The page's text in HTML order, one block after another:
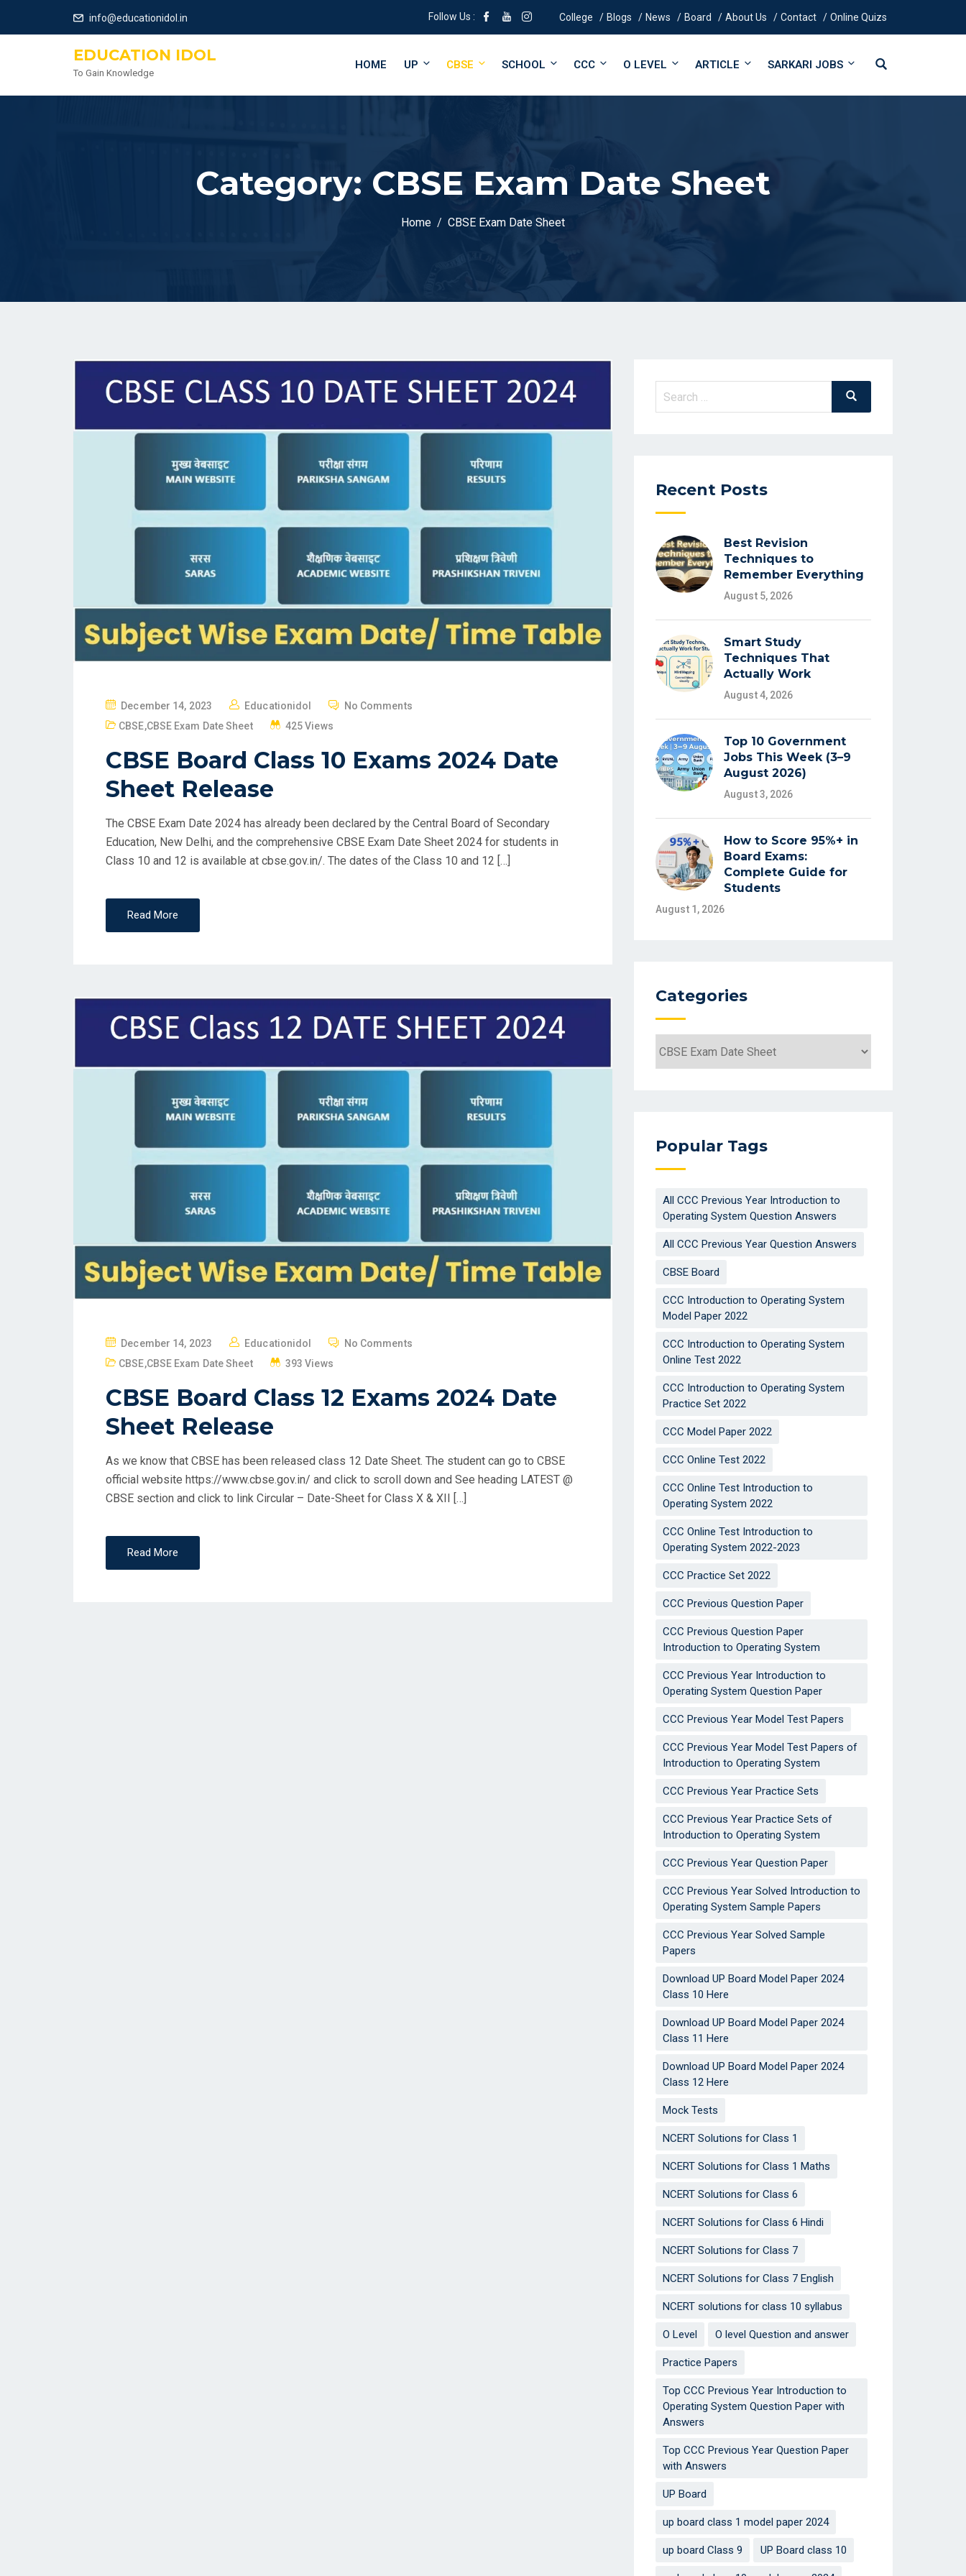
info@educationidol.in Follow Us : College Blogs News Board About Us Contact Online Quizs
EDUCATION IDOL
To Gain Knowledge
HOME UP CBSE SCHOOL CCC O LEVEL ARTICLE SARKARI JOBS
Category: CBSE Exam Date Sheet
Home CBSE Exam Date Sheet
P
O
T
E
D
December 14, 2023 Educationidol
No Comments
CBSE,CBSE Exam Date Sheet 425 Views
CBSE Board Class 10 Exams 2024 Date
Sheet Release
The CBSE Exam Date 2024 has already been declared by the Central Board of Secondary
Education, New Delhi, and the comprehensive CBSE Exam Date Sheet 2024 for students in
Class 10 and 12 is available at cbse.gov.in/. The dates of the Class 10 and 12 […]
Read More
P
O
T
E
D
N
December 14, 2023 Educationidol
No Comments
CBSE,CBSE Exam Date Sheet 393 Views
CBSE Board Class 12 Exams 2024 Date
Sheet Release
As we know that CBSE has been released class 12 Date Sheet. The student can go to CBSE
official website https://www.cbse.gov.in/ and click to scroll down and See heading LATEST @
CBSE section and click to link Circular – Date-Sheet for Class X & XII […]
Read More
Search
Search
Recent Posts
Best Revision
Techniques to
Remember Everything
August 5, 2026
Smart Study
Techniques That
Actually Work
August 4, 2026
Top 10 Government
Jobs This Week (3–9
August 2026)
August 3, 2026
How to Score 95%+ in
Board Exams:
Complete Guide for
Students
August 1, 2026
Categories
Popular Tags
All CCC Previous Year Introduction to
Operating System Question Answers
All CCC Previous Year Question Answers
CBSE Board
CCC Introduction to Operating System
Model Paper 2022
CCC Introduction to Operating System
Online Test 2022
CCC Introduction to Operating System
Practice Set 2022
CCC Model Paper 2022
CCC Online Test 2022
CCC Online Test Introduction to
Operating System 2022
CCC Online Test Introduction to
Operating System 2022-2023
CCC Practice Set 2022
CCC Previous Question Paper
CCC Previous Question Paper
Introduction to Operating System
CCC Previous Year Introduction to
Operating System Question Paper
CCC Previous Year Model Test Papers
CCC Previous Year Model Test Papers of
Introduction to Operating System
CCC Previous Year Practice Sets
CCC Previous Year Practice Sets of
Introduction to Operating System
CCC Previous Year Question Paper
CCC Previous Year Solved Introduction to
Operating System Sample Papers
CCC Previous Year Solved Sample
Papers
Download UP Board Model Paper 2024
Class 10 Here
Download UP Board Model Paper 2024
Class 11 Here
Download UP Board Model Paper 2024
Class 12 Here
Mock Tests
NCERT Solutions for Class 1
NCERT Solutions for Class 1 Maths
NCERT Solutions for Class 6
NCERT Solutions for Class 6 Hindi
NCERT Solutions for Class 7
NCERT Solutions for Class 7 English
NCERT solutions for class 10 syllabus
O Level O level Question and answer
Practice Papers
Top CCC Previous Year Introduction to
Operating System Question Paper with
Answers
Top CCC Previous Year Question Paper
with Answers
UP Board
up board class 1 model paper 2024
up board Class 9 UP Board class 10